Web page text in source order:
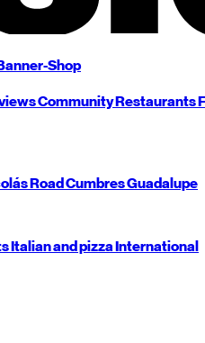
Shop
CommunityRestaurants
RoadCumbresGuadalupe
Italian and pizzaInternational